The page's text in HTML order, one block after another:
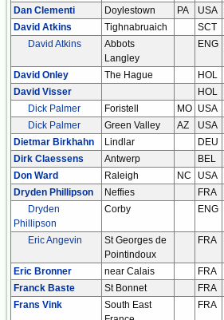
Dan Clementi Doylestown PA USA
David Atkins
Tighnabruaich SCT
David Atkins
Abbots
Langley
ENG
David Onley The Hague HOL
David Visser
HOL
Dick Palmer
Foristell MO USA
Dick Palmer
Green Valley AZ USA
Dietmar Birkhahn
Lindlar DEU
Dirk Claessens
Antwerp BEL
Don Ward
Raleigh NC USA
Dryden Phillipson
Neffies FRA
Dryden
Phillipson
Corby ENG
Eric Angevin
St Georges de
Pointindoux
FRA
Eric Bronner near Calais FRA
Franck Baste
St Bonnet FRA
Frans Vink
South East
FRA